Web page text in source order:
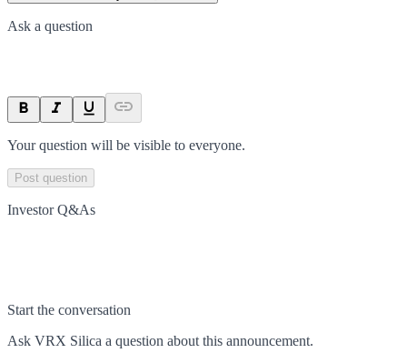
Ask a question
Your question will be visible to everyone.
Post question
Investor Q&As
Start the conversation
Ask VRX Silica a question about this announcement.